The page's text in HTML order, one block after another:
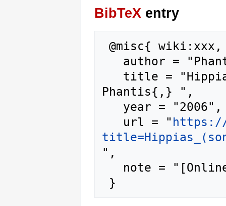
BibTeX entry
Phantis{,} ",
   url = "
https://
",